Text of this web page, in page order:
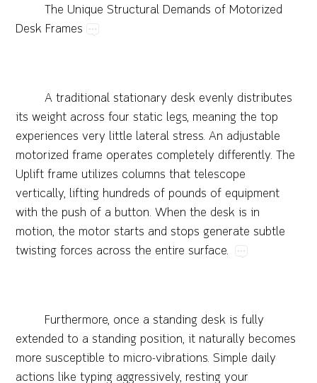
The​Unique​Structural​Demands​of​Motorized​
Desk​Frames
A​traditional​stationary​desk​evenly​distributes​
its​weight​across​four​static​legs,​meaning​the​top​
experiences​very​little​lateral​stress.​An​adjustable​
motorized​frame​operates​completely​differently.​The​
Uplift​frame​utilizes​columns​that​telescope​
vertically,​lifting​hundreds​of​pounds​of​equipment​
with​the​push​of​a​button.​When​the​desk​is​in​
motion,​the​motor​starts​and​stops​generate​subtle​
twisting​forces​across​the​entire​surface.
Furthermore,​once​a​standing​desk​is​fully​
extended​to​a​standing​position,​it​naturally​becomes​
more​susceptible​to​micro-vibrations.​Simple​daily​
actions​like​typing​aggressively,​resting​your​